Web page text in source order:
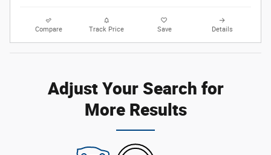
Compare Track Price Save Details
Adjust Your Search for
More Results